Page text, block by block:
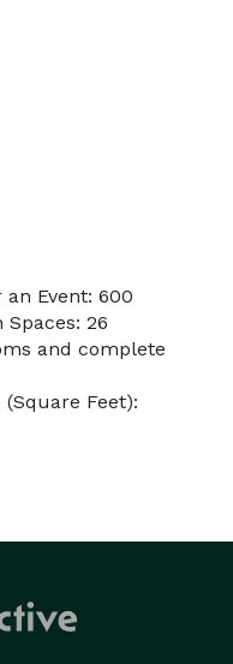
Event: 600
26
and complete
(Square Feet):